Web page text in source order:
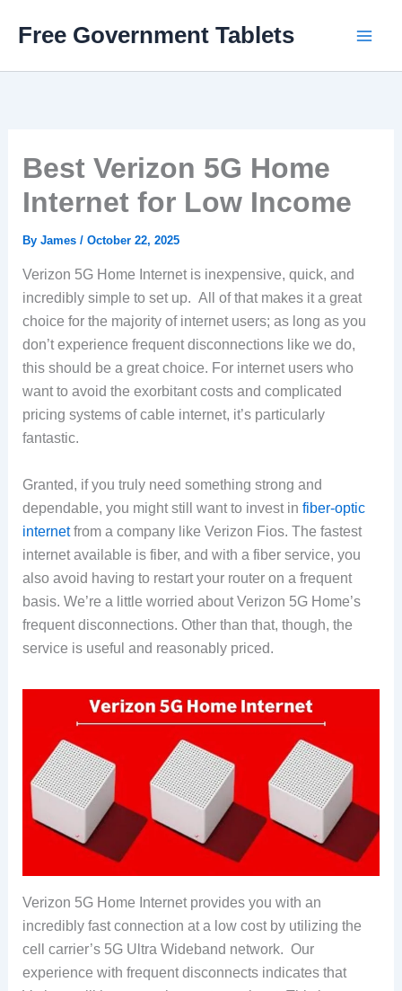
Free Government Tablets
Best Verizon 5G Home
Internet for Low Income
By James / October 22, 2025
Verizon 5G Home Internet is inexpensive, quick, and
incredibly simple to set up. All of that makes it a great
choice for the majority of internet users; as long as you
don’t experience frequent disconnections like we do,
this should be a great choice. For internet users who
want to avoid the exorbitant costs and complicated
pricing systems of cable internet, it’s particularly
fantastic.
Granted, if you truly need something strong and
dependable, you might still want to invest in fiber-optic
internetfrom a company like Verizon Fios. The fastest
internet available is fiber, and with a fiber service, you
also avoid having to restart your router on a frequent
basis. We’re a little worried about Verizon 5G Home’s
frequent disconnections. Other than that, though, the
service is useful and reasonably priced.
Verizon 5G Home Internet provides you with an
incredibly fast connection at a low cost by utilizing the
cell carrier’s 5G Ultra Wideband network. Our
experience with frequent disconnects indicates that